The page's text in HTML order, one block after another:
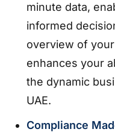
minute data,
informed
overview of
enhances your
the dynamic
UAE.
Compliance